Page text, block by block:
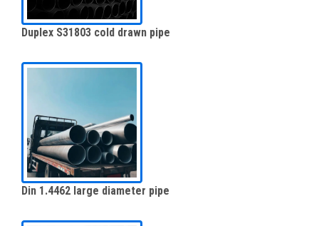
Duplex S31803 cold drawn pipe
Din 1.4462 large diameter pipe